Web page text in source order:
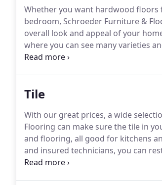
Whether you want hardwood
bedroom, Schroeder Furniture &
overall look and appeal of your
where you can see many varieties
2470 for more information.
Tile
With our great prices, a wide
Flooring can make sure the tile in
and flooring, all good for kitchens
and insured technicians, you can
for decades.